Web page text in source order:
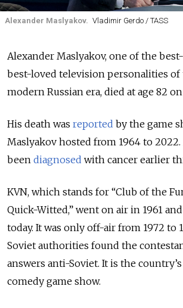
Alexander Maslyakov. Vladimir Gerdo / TASS
Alexander Maslyakov, one of the
best-loved television personalities of
modern Russian era, died at age 82 on
His death was reported by the game
Maslyakov hosted from 1964 to
been diagnosed with cancer earlier
KVN, which stands for “Club of the
Quick-Witted,” went on air in 1961
today. It was only off-air from 1972 to
Soviet authorities found the
answers anti-Soviet. It is the
comedy game show.